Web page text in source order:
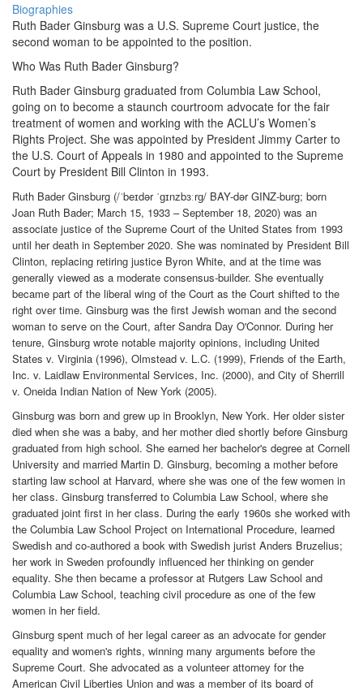
Biographies
Ruth Bader Ginsburg was a U.S. Supreme Court justice, the
second woman to be appointed to the position.
Who Was Ruth Bader Ginsburg?
Ruth Bader Ginsburg graduated from Columbia Law School,
going on to become a staunch courtroom advocate for the fair
treatment of women and working with the ACLU’s Women’s
Rights Project. She was appointed by President Jimmy Carter to
the U.S. Court of Appeals in 1980 and appointed to the Supreme
Court by President Bill Clinton in 1993.
Ruth Bader Ginsburg (/ˈbeɪdər ˈɡɪnzbɜːrɡ/ BAY-dər GINZ-burg; born
Joan Ruth Bader; March 15, 1933 – September 18, 2020) was an
associate justice of the Supreme Court of the United States from 1993
until her death in September 2020. She was nominated by President Bill
Clinton, replacing retiring justice Byron White, and at the time was
generally viewed as a moderate consensus-builder. She eventually
became part of the liberal wing of the Court as the Court shifted to the
right over time. Ginsburg was the first Jewish woman and the second
woman to serve on the Court, after Sandra Day O'Connor. During her
tenure, Ginsburg wrote notable majority opinions, including United
States v. Virginia (1996), Olmstead v. L.C. (1999), Friends of the Earth,
Inc. v. Laidlaw Environmental Services, Inc. (2000), and City of Sherrill
v. Oneida Indian Nation of New York (2005).
Ginsburg was born and grew up in Brooklyn, New York. Her older sister
died when she was a baby, and her mother died shortly before Ginsburg
graduated from high school. She earned her bachelor's degree at Cornell
University and married Martin D. Ginsburg, becoming a mother before
starting law school at Harvard, where she was one of the few women in
her class. Ginsburg transferred to Columbia Law School, where she
graduated joint first in her class. During the early 1960s she worked with
the Columbia Law School Project on International Procedure, learned
Swedish and co-authored a book with Swedish jurist Anders Bruzelius;
her work in Sweden profoundly influenced her thinking on gender
equality. She then became a professor at Rutgers Law School and
Columbia Law School, teaching civil procedure as one of the few
women in her field.
Ginsburg spent much of her legal career as an advocate for gender
equality and women's rights, winning many arguments before the
Supreme Court. She advocated as a volunteer attorney for the
American Civil Liberties Union and was a member of its board of